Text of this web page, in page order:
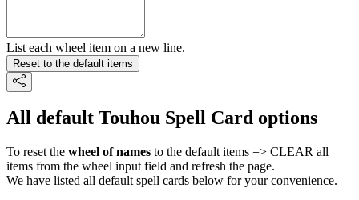
List each wheel item on a new line.
Reset to the default items
All default Touhou Spell Card options
To reset the wheel of names to the default items => CLEAR all
items from the wheel input field and refresh the page.
We have listed all default spell cards below for your convenience.